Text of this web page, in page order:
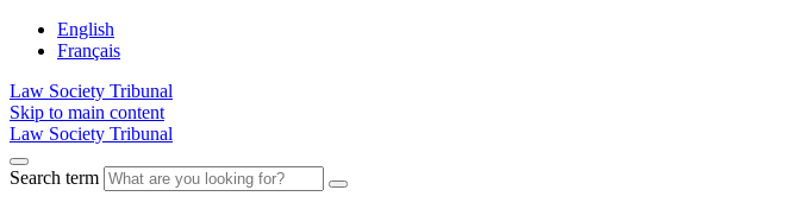
English
Français
Law Society Tribunal
Skip to main content
Law Society Tribunal
Search term